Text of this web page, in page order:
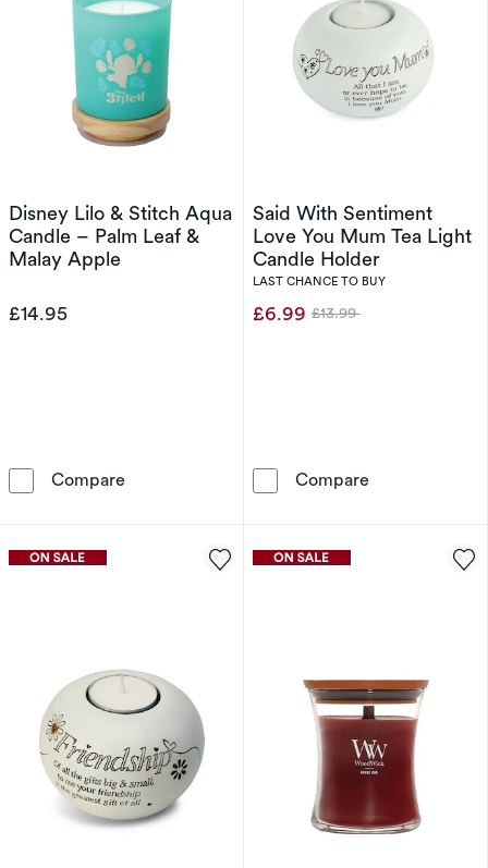
Disney Lilo & Stitch Aqua
Candle – Palm Leaf &
Malay Apple
£14.95
Compare Disney Lilo & Stitch Aqua Candle – Palm
Said With Sentiment
Love You Mum Tea Light
Candle Holder
LAST CHANCE TO BUY
£6.99 Was
£13.99
Compare